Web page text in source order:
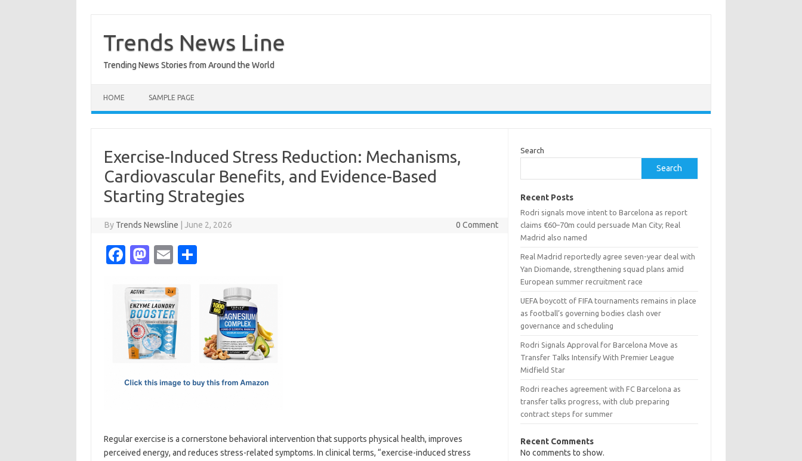
content
Trends News Line
Trending News Stories from Around the World
HOME SAMPLE PAGE
Exercise-Induced Stress Reduction: Mechanisms,
Cardiovascular Benefits, and Evidence-Based
Starting Strategies
By Trends Newsline June 2, 2026 0 Comment
Fa
e
b
o
o
M
t
o
d
o
E
ail
Regular exercise is a cornerstone behavioral intervention that supports physical health, improves
perceived energy, and reduces stress-related symptoms. In clinical terms, “exercise-induced stress
Search
Search
Recent Posts
Rodri signals move intent to Barcelona as report
claims €60–70m could persuade Man City; Real
Madrid also named
Real Madrid reportedly agree seven-year deal with
Yan Diomande, strengthening squad plans amid
European summer recruitment race
UEFA boycott of FIFA tournaments remains in place
as football’s governing bodies clash over
governance and scheduling
Rodri Signals Approval for Barcelona Move as
Transfer Talks Intensify With Premier League
Midfield Star
Rodri reaches agreement with FC Barcelona as
transfer talks progress, with club preparing
contract steps for summer
Recent Comments
No comments to show.